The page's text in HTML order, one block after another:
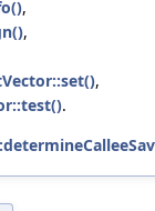
,
,
,
.